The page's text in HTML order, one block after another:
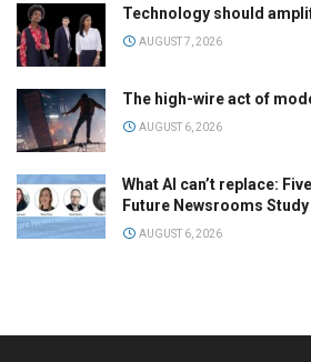
Technology should
AUGUST 7, 2026
The high-wire act of
AUGUST 6, 2026
What AI can’t replace:
Future Newsrooms Study
AUGUST 6, 2026